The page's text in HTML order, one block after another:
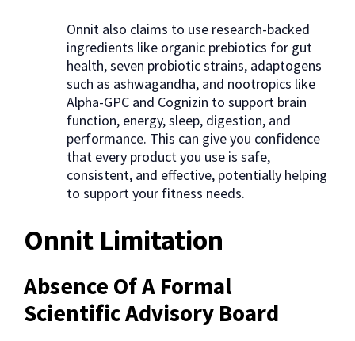
Onnit also claims to use research-backed
ingredients like organic prebiotics for gut
health, seven probiotic strains, adaptogens
such as ashwagandha, and nootropics like
Alpha-GPC and Cognizin to support brain
function, energy, sleep, digestion, and
performance. This can give you confidence
that every product you use is safe,
consistent, and effective, potentially helping
to support your fitness needs.
Onnit Limitation
Absence Of A Formal
Scientific Advisory Board